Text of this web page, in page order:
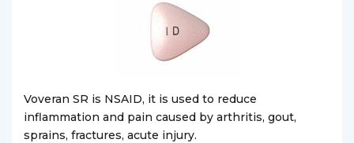
Voveran SR is NSAID, it is used to reduce
inflammation and pain caused by arthritis, gout,
sprains, fractures, acute injury.